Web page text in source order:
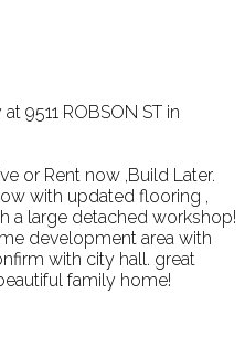
9511 ROBSON ST in
or Rent now ,Build Later.
with updated flooring ,
a large detached workshop!
development area with
with city hall. great
family home!